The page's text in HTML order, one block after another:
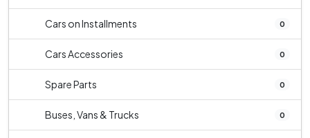
Cars on Installments 0
Cars Accessories 0
Spare Parts 0
Buses, Vans & Trucks 0